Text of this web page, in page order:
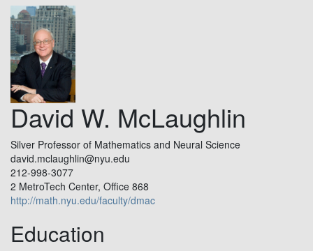
David W. McLaughlin
Silver Professor of Mathematics and Neural Science
david.mclaughlin@nyu.edu
212-998-3077
2 MetroTech Center, Office 868
http://math.nyu.edu/faculty/dmac
Education